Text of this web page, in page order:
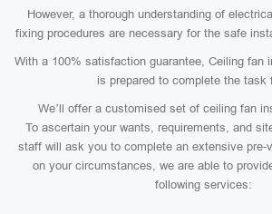
However, a thorough understanding of
fixing procedures are necessary for the safe
With a 100% satisfaction guarantee, Ceiling fan
is prepared to complete the task
We’ll offer a customised set of ceiling fan
To ascertain your wants, requirements, and
staff will ask you to complete an extensive pre-
on your circumstances, we are able to
following services: